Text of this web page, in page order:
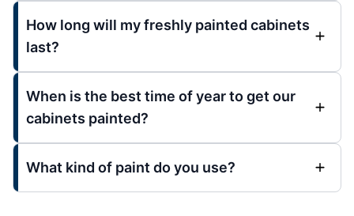
How long will my freshly painted cabinets
last?
When is the best time of year to get our
cabinets painted?
What kind of paint do you use?